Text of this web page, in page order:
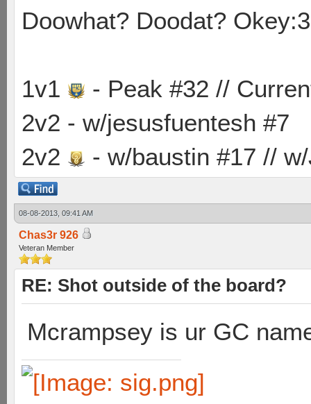
Doowhat? Doodat? Okey:3
1v1
- Peak #32 //
2v2 - w/jesusfuentesh #7
2v2
- w/baustin #17 //
08-08-2013, 09:41 AM
Chas3r 926
Veteran Member
RE: Shot outside of the board?
Mcrampsey is ur GC